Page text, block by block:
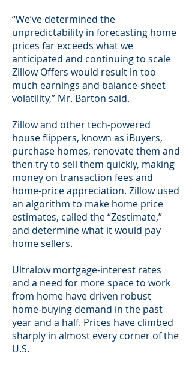
“We’ve determined the
unpredictability in forecasting home
prices far exceeds what we
anticipated and continuing to scale
Zillow Offers would result in too
much earnings and balance-sheet
volatility,” Mr. Barton said.
Zillow and other tech-powered
house flippers, known as iBuyers,
purchase homes, renovate them and
then try to sell them quickly, making
money on transaction fees and
home-price appreciation. Zillow used
an algorithm to make home price
estimates, called the “Zestimate,”
and determine what it would pay
home sellers.
Ultralow mortgage-interest rates
and a need for more space to work
from home have driven robust
home-buying demand in the past
year and a half. Prices have climbed
sharply in almost every corner of the
U.S.